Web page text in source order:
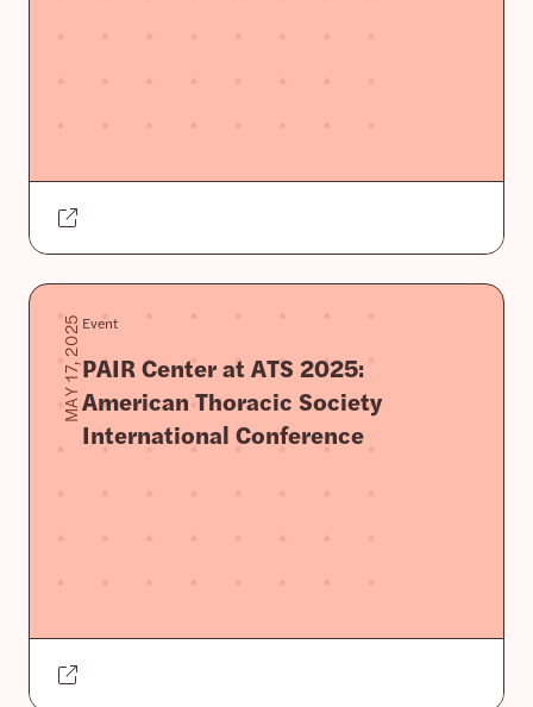
MAY 17, 2025Event
PAIR Center at ATS 2025:
American Thoracic Society
International Conference